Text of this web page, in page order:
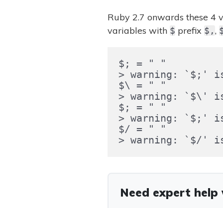
Ruby 2.7 onwards these 4
variables with $ prefix $,,
$; = " "
> warning: `$;' is
$\ = " "
> warning: `$\' is
$; = " "
> warning: `$;' is
$/ = " "
Need expert help